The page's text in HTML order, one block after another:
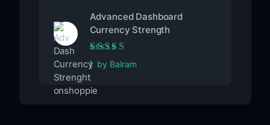
Advanced Dashboard
Currency Strength
Rated5out of 5
by Balram